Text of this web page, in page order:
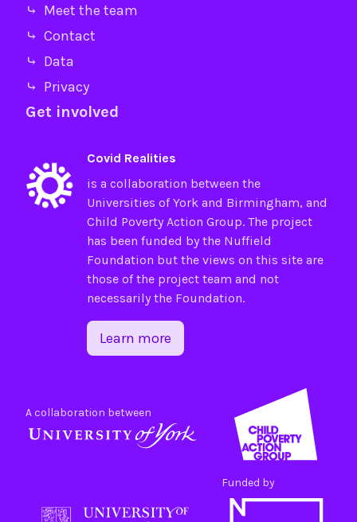
⤷ Meet the team
⤷ Contact
⤷ Data
⤷ Privacy
Get involved
Covid Realities
is a collaboration between the
Universities ofYorkand Birmingham, and
Child Poverty Action Group. The project
has been funded by the Nuffield
Foundation but the views on this site are
those of the project team and not
necessarily the Foundation.
Learn more
A collaboration between
Funded by